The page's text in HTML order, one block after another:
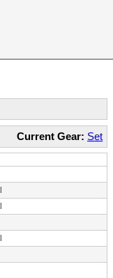
Current Gear: Set